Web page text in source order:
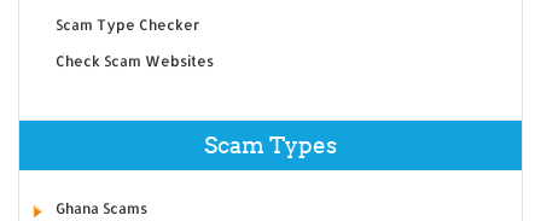
Scam Type Checker
Check Scam Websites
Scam Types
Ghana Scams